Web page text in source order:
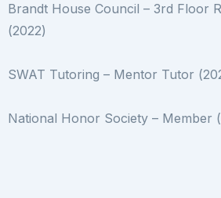
Brandt House Council – 3rd Floor
(2022)
SWAT Tutoring – Mentor Tutor
National Honor Society – Member